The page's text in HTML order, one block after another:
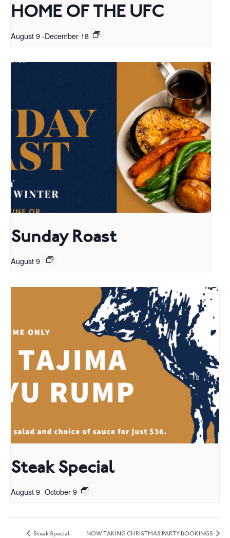
HOME OF THE UFC
August 9-December 18
Sunday Roast
August 9
Steak Special
August 9-October 9
Steak Special NOW TAKING CHRISTMAS PARTY BOOKINGS